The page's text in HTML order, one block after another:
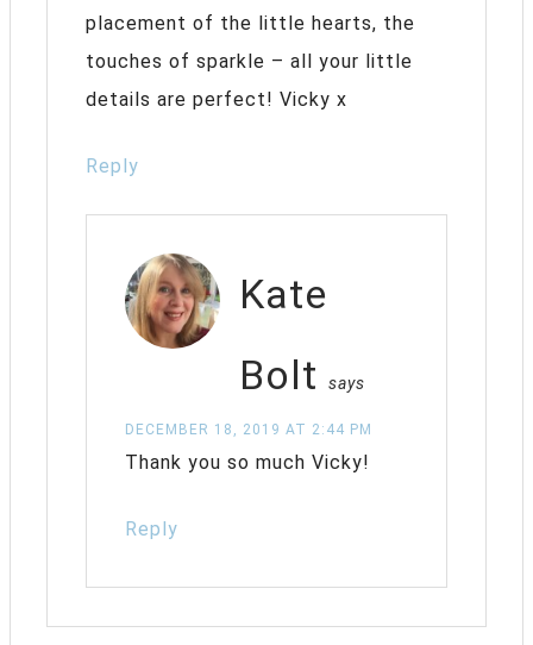
placement of the little hearts, the
touches of sparkle – all your little
details are perfect! Vicky x
Reply
Kate
Bolt
says
DECEMBER 18, 2019 AT 2:44 PM
Thank you so much Vicky!
Reply